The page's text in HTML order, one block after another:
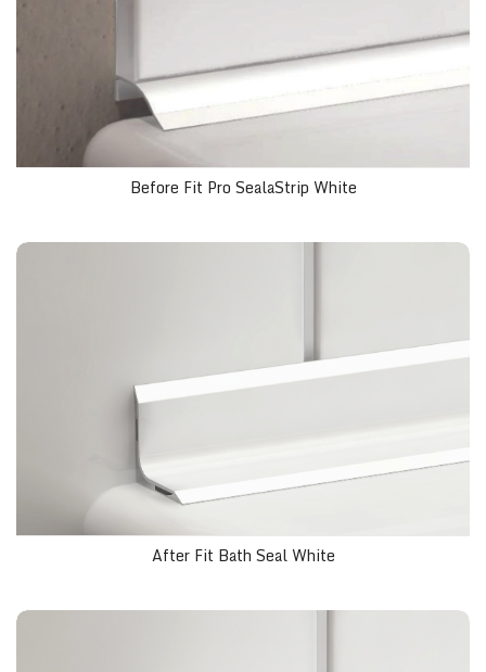
Before Fit Pro SealaStrip White
After Fit Bath Seal White